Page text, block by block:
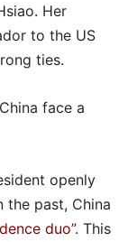
Her
to the US
ties.
face a
openly
the past, China
duo”. This